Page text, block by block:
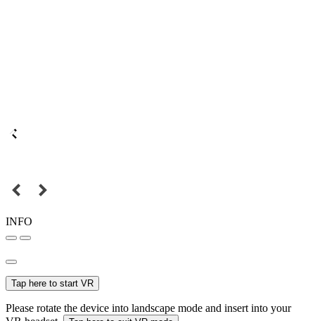
INFO
Tap here to start VR
Please rotate the device into landscape mode and insert into your